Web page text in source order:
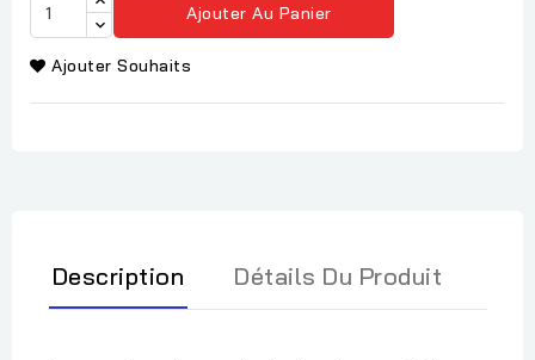
Ajouter Au Panier
Ajouter Souhaits
Description Détails Du Produit